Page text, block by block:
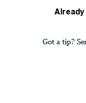
Got a tip?